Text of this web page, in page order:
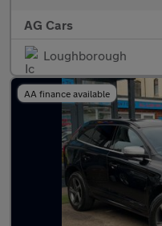
AG Cars
Loughborough
AA finance available